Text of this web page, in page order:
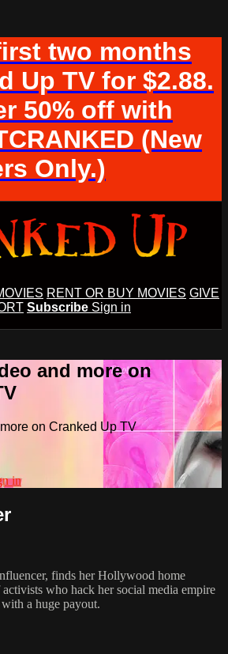
two months
Up TV for $2.88.
50% off with
(New
Only.)
RENT OR BUY MOVIES GIVE
Subscribe Sign in
and more on
on Cranked Up TV
in
finds her Hollywood home
who hack her social media empire
a huge payout.